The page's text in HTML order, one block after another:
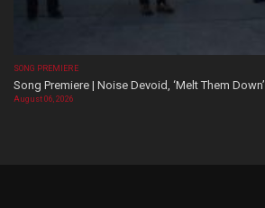
SONG PREMIERE
Song Premiere | Noise Devoid, ‘Melt Them Down’
August 06, 2026